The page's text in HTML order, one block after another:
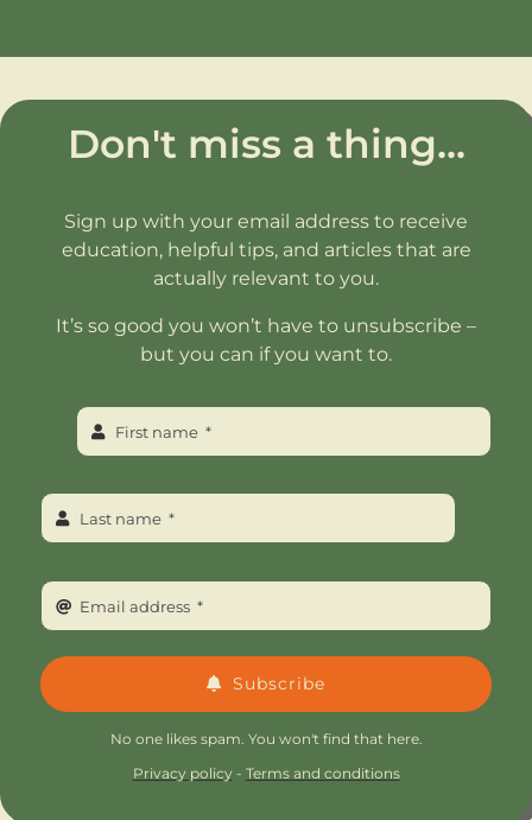
Don't miss a thing...
Sign up with your email address to receive
education, helpful tips, and articles that are
actually relevant to you.
It’s so good you won’t have to unsubscribe –
but you can if you want to.
Subscribe
No one likes spam. You won't find that here.
Privacy policy - Terms and conditions